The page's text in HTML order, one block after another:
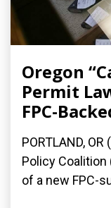
Oregon
Permit
FPC-
PORTLAND,
Policy Coalition
of a new FPC-